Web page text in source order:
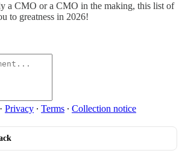
a CMO or a CMO in the making, this list of
to greatness in 2026!
Privacy ∙ Terms ∙ Collection notice